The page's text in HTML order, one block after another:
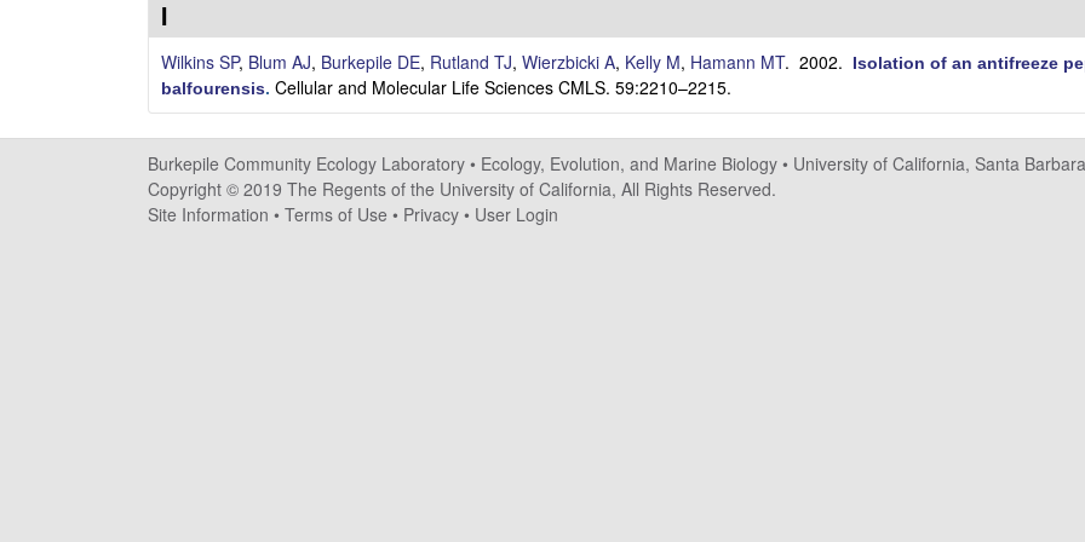
e
C
o
I
Wilkins SP, Blum AJ, Burkepile DE, Rutland TJ, Wierzbicki A, Kelly M, Hamann MT. 2002.
Isolation of an antifreeze
balfourensis. Cellular and Molecular Life Sciences CMLS. 59:2210–2215.
Burkepile Community Ecology Laboratory • Ecology, Evolution, and Marine Biology • University of California, Santa Barbara
Copyright © 2019 The Regents of the University of California, All Rights Reserved.
Site Information • Terms of Use • Privacy • User Login